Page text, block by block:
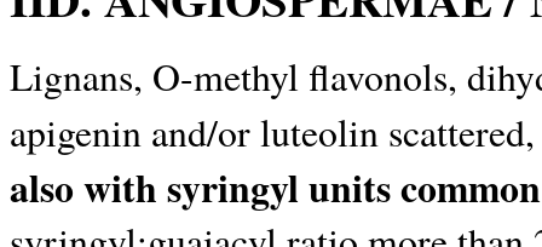
Lignans, O-methyl flavonols,
apigenin and/or luteolin
also with syringyl units common